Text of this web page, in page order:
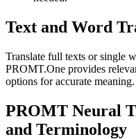
Text and Word
Translate full texts or single
PROMT.One provides
options for accurate meaning.
PROMT Neural
and Terminology